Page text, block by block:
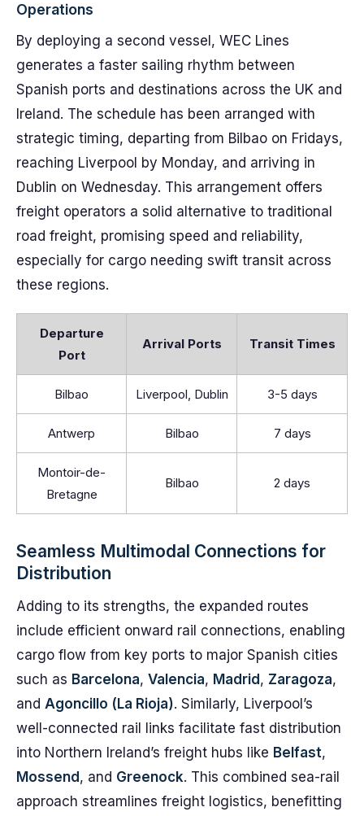
Operations
By deploying a second vessel, WEC Lines
generates a faster sailing rhythm between
Spanish ports and destinations across the UK and
Ireland. The schedule has been arranged with
strategic timing, departing from Bilbao on Fridays,
reaching Liverpool by Monday, and arriving in
Dublin on Wednesday. This arrangement offers
freight operators a solid alternative to traditional
road freight, promising speed and reliability,
especially for cargo needing swift transit across
these regions.
Departure
Port
Arrival Ports Transit Times
Bilbao Liverpool, Dublin 3-5 days
Antwerp Bilbao 7 days
Montoir-de-
Bretagne
Bilbao 2 days
Seamless Multimodal Connections for
Distribution
Adding to its strengths, the expanded routes
include efficient onward rail connections, enabling
cargo flow from key ports to major Spanish cities
such as Barcelona, Valencia, Madrid , Zaragoza,
and Agoncillo (La Rioja). Similarly, Liverpool’s
well-connected rail links facilitate fast distribution
into Northern Ireland’s freight hubs like Belfast,
Mossend , and Greenock. This combined sea-rail
approach streamlines freight logistics, benefitting